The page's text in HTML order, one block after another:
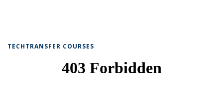
TECHTRANSFER COURSES